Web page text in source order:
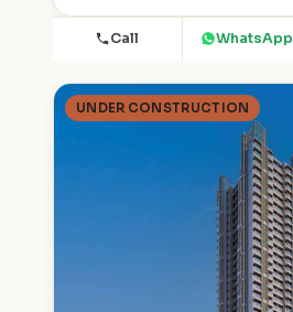
Call WhatsApp
UNDER CONSTRUCTION